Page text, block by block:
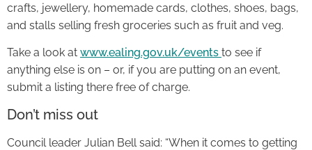
crafts, jewellery, homemade cards, clothes, shoes, bags,
and stalls selling fresh groceries such as fruit and veg.
Take a look at www.ealing.gov.uk/events to see if
anything else is on – or, if you are putting on an event,
submit a listing there free of charge.
Don’t miss out
Council leader Julian Bell said: “When it comes to getting